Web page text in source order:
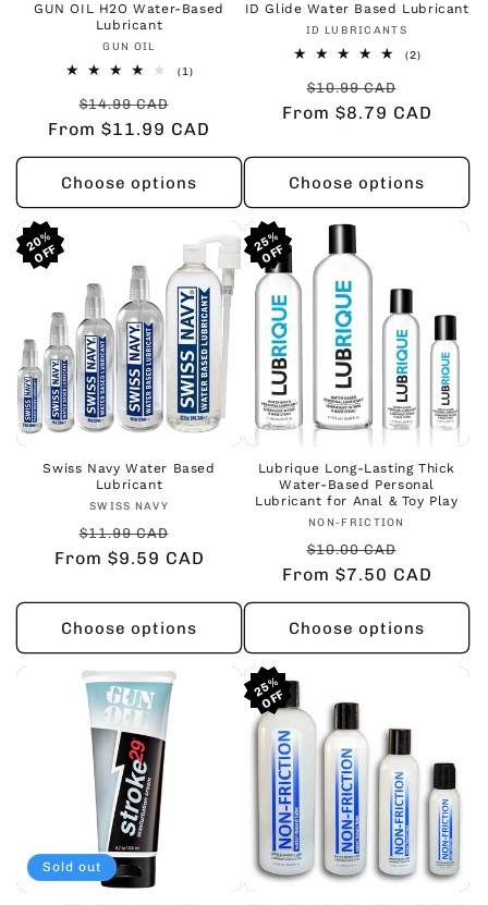
GUN OIL H2O Water-Based
Lubricant
Vendor:
GUN OIL
(1)1
Regular
price
$14.99 CAD
price
From $11.99 CAD
Choose options
ID Glide Water Based Lubricant
Vendor:
ID LUBRICANTS
(2)2
Regular
price
$10.99 CAD
price
From $8.79 CAD
Choose options
20%
20%
20%
Swiss Navy Water Based
Lubricant
Vendor:
SWISS NAVY
Regular
price
$11.99 CAD
price
From $9.59 CAD
Choose options
25%
25%
25%
Lubrique Long-Lasting Thick
Water-Based Personal
Lubricant for Anal & Toy Play
Vendor:
NON-FRICTION
Regular
price
$10.00 CAD
price
From $7.50 CAD
Choose options
Sold out
25%
25%
25%